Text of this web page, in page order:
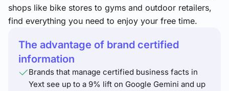
shops like bike stores to gyms and outdoor retailers,
find everything you need to enjoy your free time.
The advantage of brand certified
information
Brands that manage certified business facts in
Yext see up to a 9% lift on Google Gemini and up